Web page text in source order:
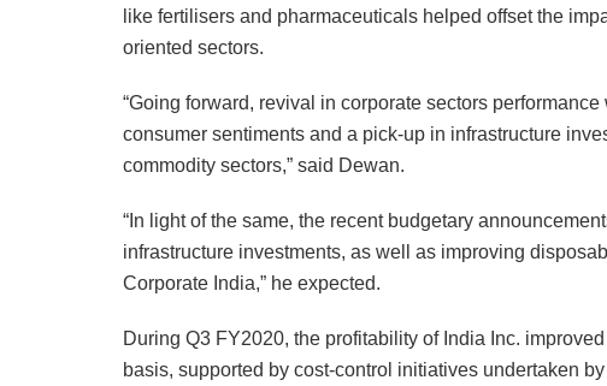
like fertilisers and pharmaceuticals helped offset the
oriented sectors.
“Going forward, revival in corporate sectors
consumer sentiments and a pick-up in infrastructure
commodity sectors,” said Dewan.
“In light of the same, the recent budgetary
infrastructure investments, as well as improving
Corporate India,” he expected.
During Q3 FY2020, the profitability of India Inc.
basis, supported by cost-control initiatives undertaken